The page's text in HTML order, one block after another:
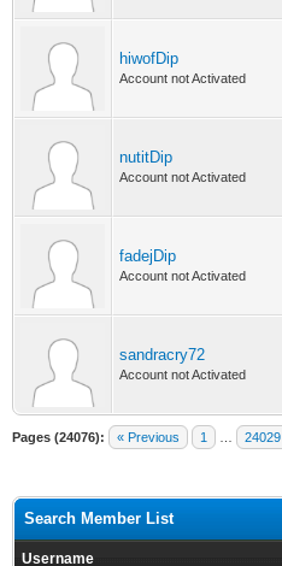
hiwofDip
Account not Activated
nutitDip
Account not Activated
fadejDip
Account not Activated
sandracry72
Account not Activated
Pages (24076): « Previous 1 24029
Search Member List
Username